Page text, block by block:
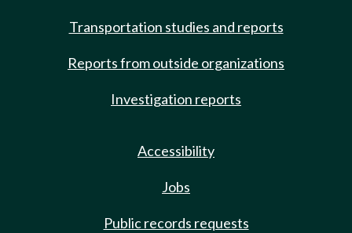
Transportation studies and reports
Reports from outside organizations
Investigation reports
Accessibility
Jobs
Public records requests